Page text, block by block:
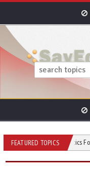
FEATURED TOPICS
Relief: Six Tactics For